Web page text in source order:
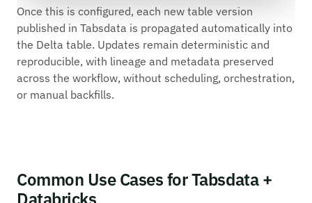
Once this is configured, each new table version
published in Tabsdata is propagated automatically into
the Delta table. Updates remain deterministic and
reproducible, with lineage and metadata preserved
across the workflow, without scheduling, orchestration,
or manual backfills.
Common Use Cases for Tabsdata +